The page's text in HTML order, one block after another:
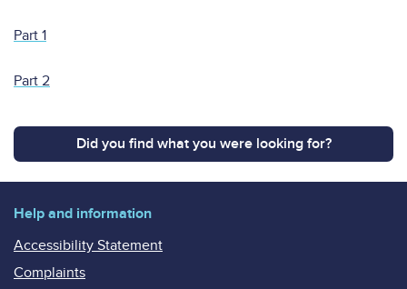
Part 1
Part 2
Did you find what you were looking for?
Help and information
Accessibility Statement
Complaints